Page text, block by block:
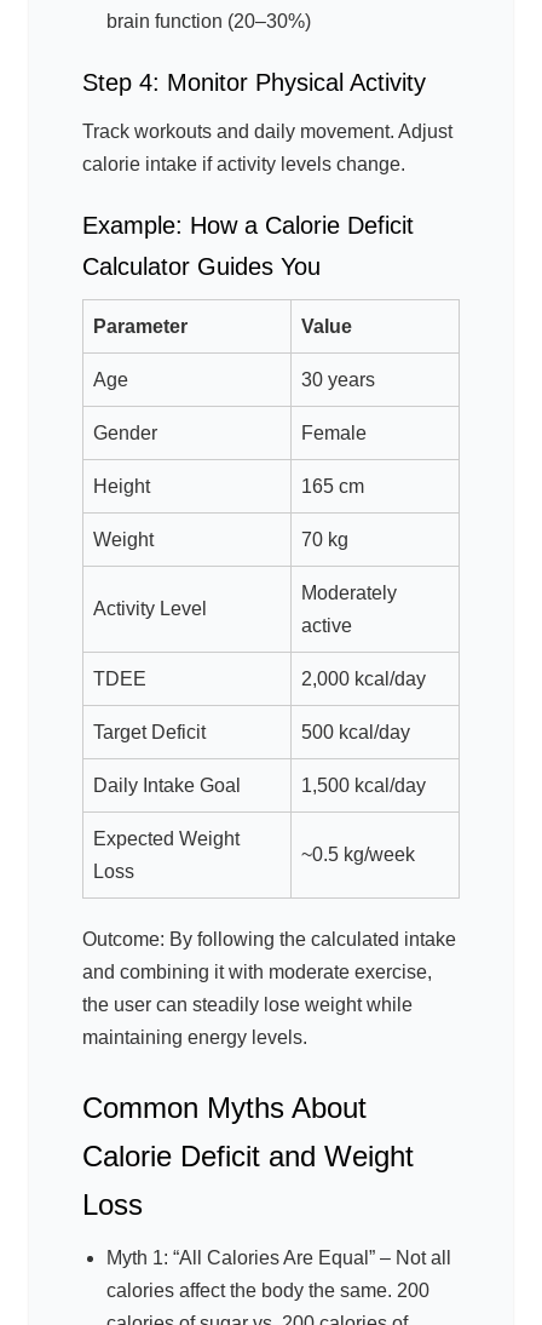
brain function (20–30%)
Step 4: Monitor Physical Activity
Track workouts and daily movement. Adjust
calorie intake if activity levels change.
Example: How a Calorie Deficit
Calculator Guides You
Parameter Value
Age 30 years
Gender Female
Height 165 cm
Weight 70 kg
Activity Level
Moderately
active
TDEE 2,000 kcal/day
Target Deficit 500 kcal/day
Daily Intake Goal 1,500 kcal/day
Expected Weight
Loss
~0.5 kg/week
Outcome: By following the calculated intake
and combining it with moderate exercise,
the user can steadily lose weight while
maintaining energy levels.
Common Myths About
Calorie Deficit and Weight
Loss
Myth 1: “All Calories Are Equal” – Not all
calories affect the body the same. 200